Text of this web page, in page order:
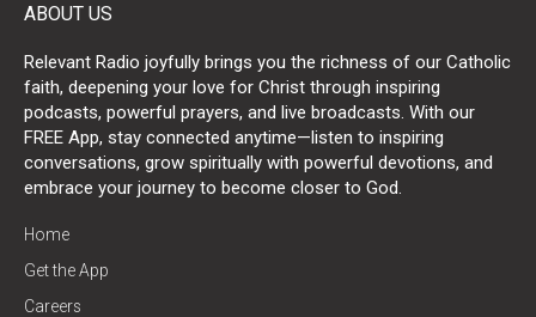
ABOUT US
Relevant Radio joyfully brings you the richness of our Catholic
faith, deepening your love for Christ through inspiring
podcasts, powerful prayers, and live broadcasts. With our
FREE App, stay connected anytime—listen to inspiring
conversations, grow spiritually with powerful devotions, and
embrace your journey to become closer to God.
Home
Get the App
Careers